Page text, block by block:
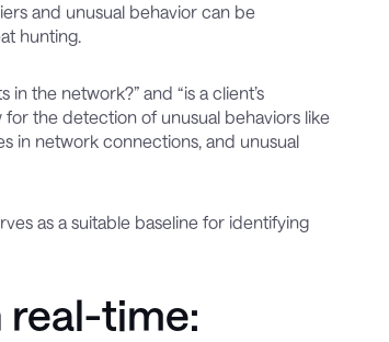
and unusual behavior can be
hunting.
the network?” and “is a client’s
for the detection of unusual behaviors like
in network connections, and unusual
as a suitable baseline for identifying
real-time: